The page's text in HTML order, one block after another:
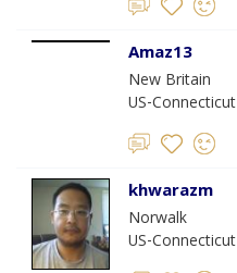
Amaz13
New Britain
US-Connecticut
khwarazm
Norwalk
US-Connecticut